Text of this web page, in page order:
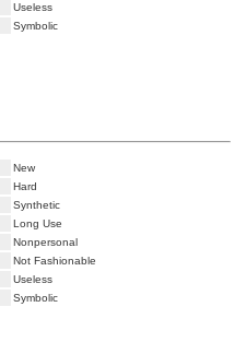
Useless
Symbolic
New
Hard
Synthetic
Long Use
Nonpersonal
Not Fashionable
Useless
Symbolic